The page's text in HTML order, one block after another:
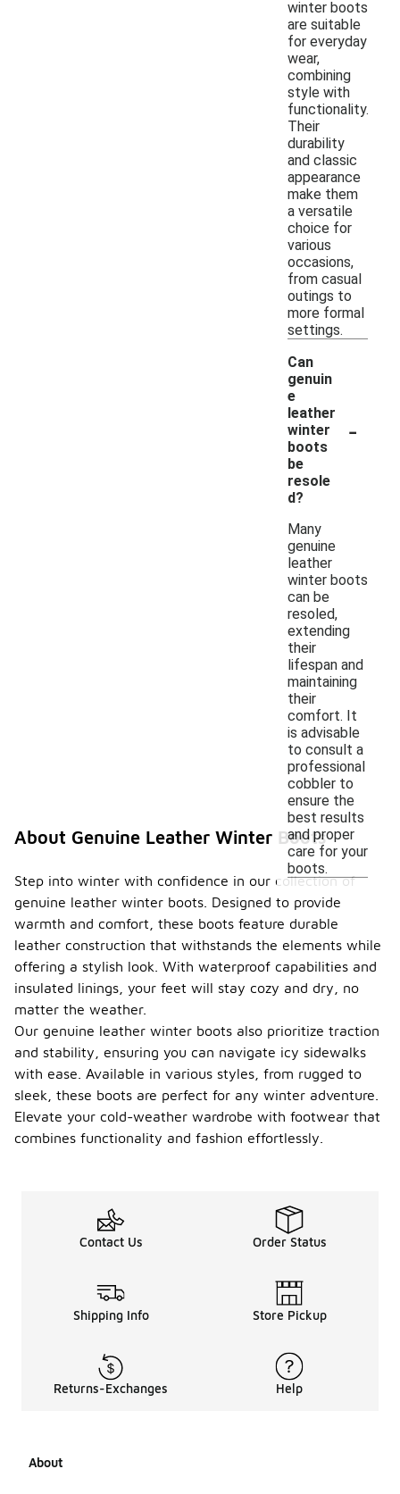
winter boots
are suitable
for everyday
wear,
combining
style with
functionality.
Their
durability
and classic
appearance
make them
a versatile
choice for
various
occasions,
from casual
outings to
more formal
settings.
Can
genuin
e
leather
winter
boots
be
resole
d?
-
Many
genuine
leather
winter boots
can be
resoled,
extending
their
lifespan and
maintaining
their
comfort. It
is advisable
to consult a
professional
cobbler to
ensure the
best results
and proper
care for your
boots.
About Genuine Leather Winter Boots
Step into winter with confidence in our collection of
genuine leather winter boots. Designed to provide
warmth and comfort, these boots feature durable
leather construction that withstands the elements while
offering a stylish look. With waterproof capabilities and
insulated linings, your feet will stay cozy and dry, no
matter the weather.
Our genuine leather winter boots also prioritize traction
and stability, ensuring you can navigate icy sidewalks
with ease. Available in various styles, from rugged to
sleek, these boots are perfect for any winter adventure.
Elevate your cold-weather wardrobe with footwear that
combines functionality and fashion effortlessly.
Contact Us Order Status
Shipping Info Store Pickup
Returns-Exchanges Help
About